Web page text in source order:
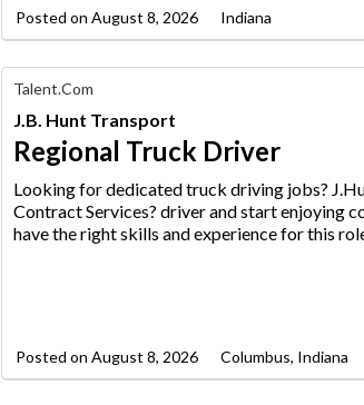
Posted onAugust 8, 2026 Indiana
Find
Your
Dream
Career
with
AIM
Media
Jobs
Talent.com
J.B. Hunt Transport
Regional Truck Driver
Looking for dedicated truck driving jobs?
Contract Services? driver and start enjoying
have the right skills and experience for this
Posted onAugust 8, 2026 Columbus, Indiana